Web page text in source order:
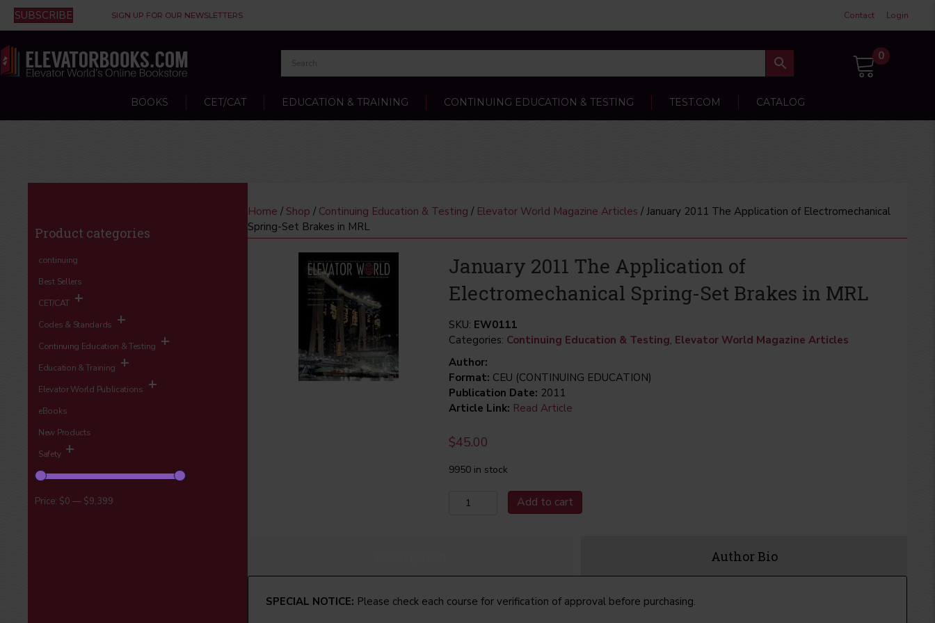
SUBSCRIBE SIGN UP FOR OUR NEWSLETTERS Contact Login
0
BOOKS CET/CAT EDUCATION & TRAINING CONTINUING EDUCATION & TESTING TEST.COM CATALOG
Product categories
continuing
Best Sellers
CET/CAT
Codes & Standards
Continuing Education & Testing
Education & Training
Elevator World Publications
eBooks
New Products
Safety
Price: $0 — $9,399
Home / Shop / Continuing Education & Testing / Elevator World Magazine Articles / January 2011 The Application of Electromechanical
Spring-Set Brakes in MRL
January 2011 The Application of
Electromechanical Spring-Set Brakes in MRL
SKU: EW0111
Categories: Continuing Education & Testing, Elevator World Magazine Articles
Author:
Format: CEU (CONTINUING EDUCATION)
Publication Date: 2011
Article Link: Read Article
$45.00
9950 in stock
January
Electromechanical
Set
Add to cart
Author Bio
SPECIAL NOTICE: Please check each course for verification of approval before purchasing.